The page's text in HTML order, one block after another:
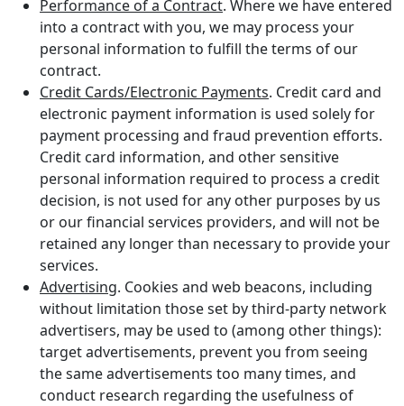
Performance of a Contract. Where we have entered
into a contract with you, we may process your
personal information to fulfill the terms of our
contract.
Credit Cards/Electronic Payments. Credit card and
electronic payment information is used solely for
payment processing and fraud prevention efforts.
Credit card information, and other sensitive
personal information required to process a credit
decision, is not used for any other purposes by us
or our financial services providers, and will not be
retained any longer than necessary to provide your
services.
Advertising. Cookies and web beacons, including
without limitation those set by third-party network
advertisers, may be used to (among other things):
target advertisements, prevent you from seeing
the same advertisements too many times, and
conduct research regarding the usefulness of